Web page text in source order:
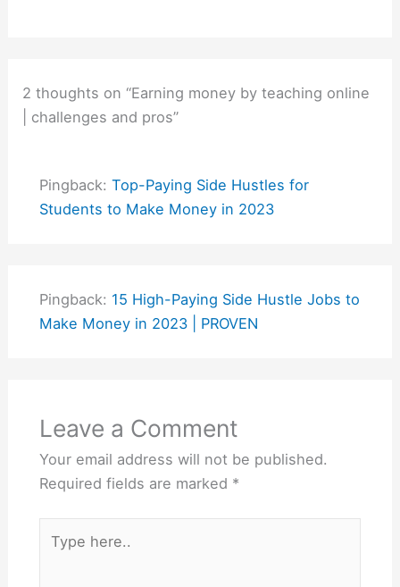
2 thoughts on “Earning money by teaching online
| challenges and pros”
Pingback: Top-Paying Side Hustles for
Students to Make Money in 2023
Pingback: 15 High-Paying Side Hustle Jobs to
Make Money in 2023 | PROVEN
Leave a Comment
Your email address will not be published.
Required fields are marked *
here..